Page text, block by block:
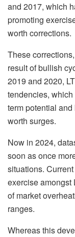
and 2017, which
promoting
worth corrections.
These
result of bullish
2019 and 2020,
tendencies,
term potential
worth surges.
Now in 2024,
soon as once
situations.
exercise amongst
of market
ranges.
Whereas this